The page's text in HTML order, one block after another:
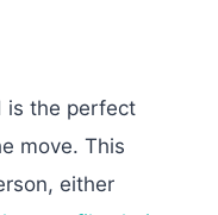
is the perfect
move. This
either